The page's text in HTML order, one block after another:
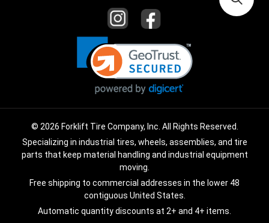
© 2026 Forklift Tire Company, Inc. All Rights Reserved.
Specializing in industrial tires, wheels, assemblies, and tire
parts that keep material handling and industrial equipment
moving.
Free shipping to commercial addresses in the lower 48
contiguous United States.
Automatic quantity discounts at 2+ and 4+ items.